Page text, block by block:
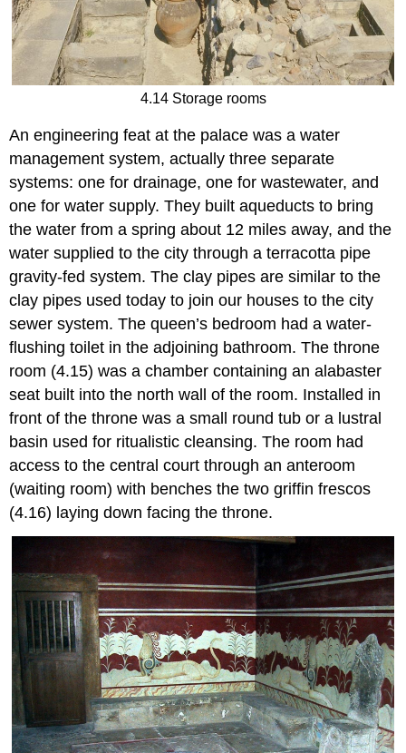
4.14 Storage rooms
An engineering feat at the palace was a water
management system, actually three separate
systems: one for drainage, one for wastewater, and
one for water supply. They built aqueducts to bring
the water from a spring about 12 miles away, and the
water supplied to the city through a terracotta pipe
gravity-fed system. The clay pipes are similar to the
clay pipes used today to join our houses to the city
sewer system. The queen’s bedroom had a water-
flushing toilet in the adjoining bathroom. The throne
room (4.15) was a chamber containing an alabaster
seat built into the north wall of the room. Installed in
front of the throne was a small round tub or a lustral
basin used for ritualistic cleansing. The room had
access to the central court through an anteroom
(waiting room) with benches the two griffin frescos
(4.16) laying down facing the throne.